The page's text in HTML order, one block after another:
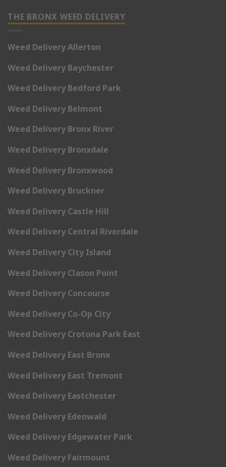
THE BRONX WEED DELIVERY
Weed Delivery Allerton
Weed Delivery Baychester
Weed Delivery Bedford Park
Weed Delivery Belmont
Weed Delivery Bronx River
Weed Delivery Bronxdale
Weed Delivery Bronxwood
Weed Delivery Bruckner
Weed Delivery Castle Hill
Weed Delivery Central Riverdale
Weed Delivery City Island
Weed Delivery Clason Point
Weed Delivery Concourse
Weed Delivery Co-Op City
Weed Delivery Crotona Park East
Weed Delivery East Bronx
Weed Delivery East Tremont
Weed Delivery Eastchester
Weed Delivery Edenwald
Weed Delivery Edgewater Park
Weed Delivery Fairmount